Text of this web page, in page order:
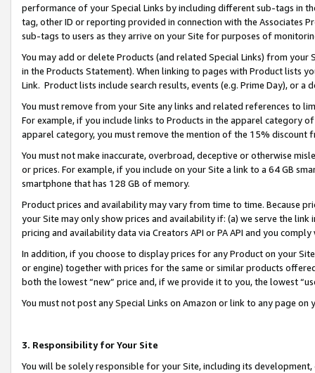
performance of your Special Links by including different sub-tags in
tag, other ID or reporting provided in connection with the Associates
sub-tags to users as they arrive on your Site for purposes of
You may add or delete Products (and related Special Links) from
in the Products Statement). When linking to pages with Product lists
Link. Product lists include search results, events (e.g. Prime Day), or a
You must remove from your Site any links and related references to
For example, if you include links to Products in the apparel category
apparel category, you must remove the mention of the 15% discount
You must not make inaccurate, overbroad, deceptive or otherwise
or prices. For example, if you include on your Site a link to a 64 GB
smartphone that has 128 GB of memory.
Product prices and availability may vary from time to time. Because
your Site may only show prices and availability if: (a) we serve the
pricing and availability data via Creators API or PA API and you
In addition, if you choose to display prices for any Product on your
or engine) together with prices for the same or similar products
both the lowest “new” price and, if we provide it to you, the lowest
You must not post any Special Links on Amazon or link to any page
3. Responsibility for Your Site
You will be solely responsible for your Site, including its